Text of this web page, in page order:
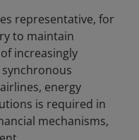
representative, for
to maintain
increasingly
energy
is required in
mechanisms,